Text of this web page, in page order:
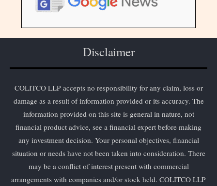
Disclaimer
COLITCO LLP accepts no responsibility for any claim, loss or
damage as a result of information provided or its accuracy. The
information provided on this site is general in nature, not
financial product advice, see a financial expert before making
any investment decision. Your personal objectives, financial
situation or needs have not been taken into consideration. There
may be a conflict of interest present with commercial
arrangements with companies and/or stock held. COLITCO LLP